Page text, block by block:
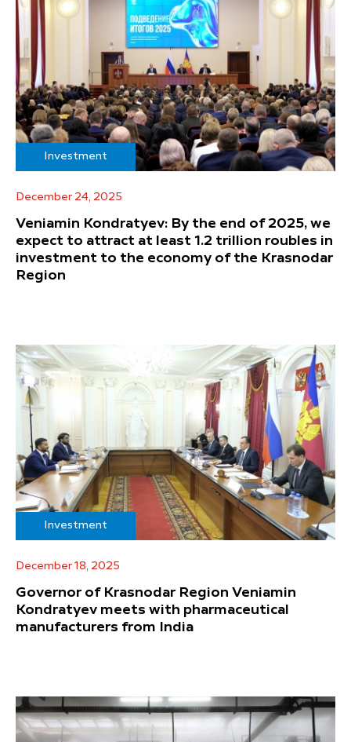
Investment
December 24, 2025
Veniamin Kondratyev: By the end of 2025, we
expect to attract at least 1.2 trillion roubles in
investment to the economy of the Krasnodar
Region
Investment
December 18, 2025
Governor of Krasnodar Region Veniamin
Kondratyev meets with pharmaceutical
manufacturers from India